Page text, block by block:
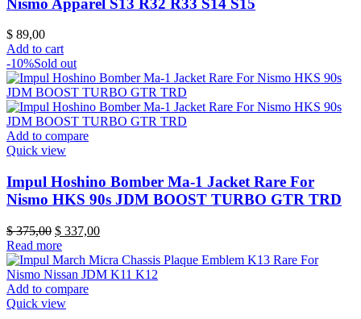
$ 89,00
Add to cart
-10%Sold out
Add to compare
Quick view
Impul Hoshino Bomber Ma-1 Jacket Rare For
Nismo HKS 90s JDM BOOST TURBO GTR TRD
$375,00 Original
price
was:
$ 375,00.
$ 337,00Current
is:
$ 337,00.
Read more
Add to compare
Quick view